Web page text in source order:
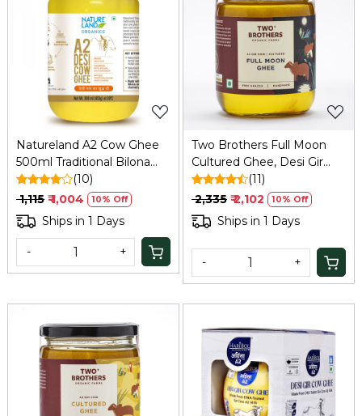
Loading...
Natureland A2 Cow Ghee
500ml Traditional Bilona
Ghee
(10)
₹ 1,115 ₹ 1,004 10% Off
Ships in 1 Days
- +
Loading...
Two Brothers Full Moon
Cultured Ghee, Desi Gir
Cow -500ml
(11)
₹ 2,335 ₹ 2,102 10% Off
Ships in 1 Days
- +
Loading... Loading...